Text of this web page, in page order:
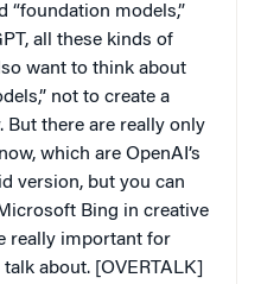
“foundation models,”
all these kinds of
want to think about
not to create a
But there are really only
which are OpenAI’s
version, but you can
Bing in creative
really important for
about. [OVERTALK]